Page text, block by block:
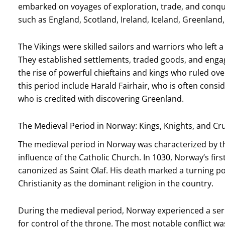
embarked on voyages of exploration, trade, and
such as England, Scotland, Ireland, Iceland,
The Vikings were skilled sailors and warriors who left
They established settlements, traded goods, and
the rise of powerful chieftains and kings who ruled
this period include Harald Fairhair, who is often
who is credited with discovering Greenland.
The Medieval Period in Norway: Kings, Knights, and
The medieval period in Norway was characterized by
influence of the Catholic Church. In 1030, Norway’s
canonized as Saint Olaf. His death marked a turning
Christianity as the dominant religion in the country.
During the medieval period, Norway experienced a
for control of the throne. The most notable conflict